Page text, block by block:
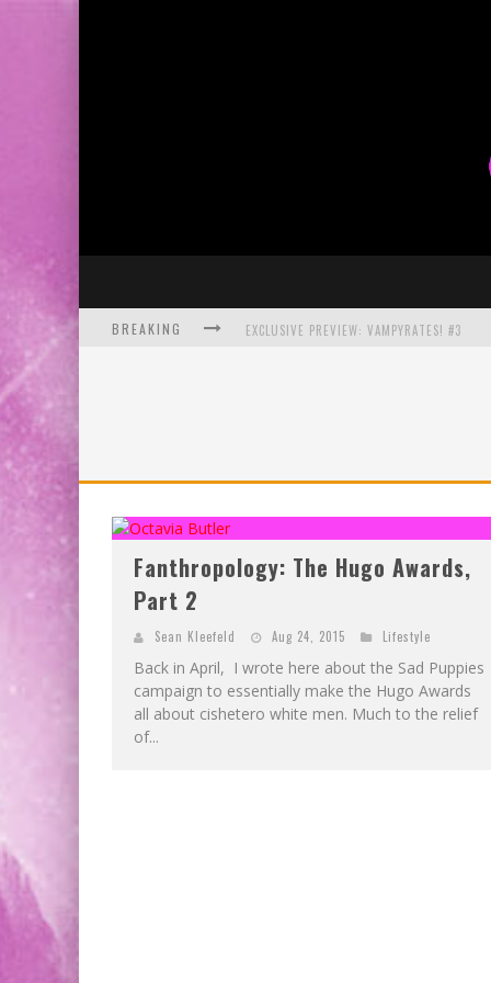
BREAKING EXCLUSIVE PREVIEW: VAMPYRATES! #3
SDCC 2026: ROCKETSHIP ENTERTAINMENT
Fanthropology: The Hugo Awards,
Part 2
Sean Kleefeld Aug 24, 2015 Lifestyle
Back in April, I wrote here about the Sad Puppies
campaign to essentially make the Hugo Awards
all about cishetero white men. Much to the relief
of...